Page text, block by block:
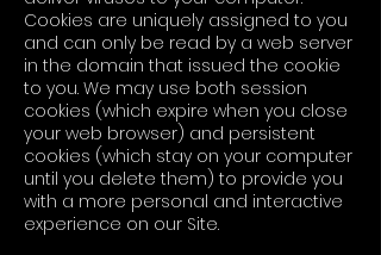
Cookies are uniquely assigned to you
and can only be read by a web server
in the domain that issued the cookie
to you. We may use both session
cookies (which expire when you close
your web browser) and persistent
cookies (which stay on your computer
until you delete them) to provide you
with a more personal and interactive
experience on our Site.